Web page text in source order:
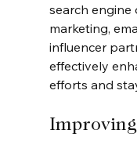
search
marketing,
influencer
effectively
efforts and